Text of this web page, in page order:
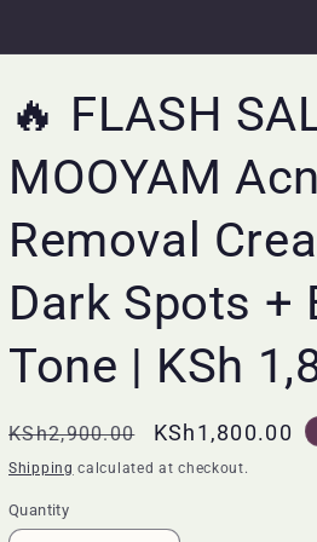
🔥 FLASH
MOOYAM
Removal
Dark Spots +
Tone | KSh
Regular
price
KSh2,900.00
Sale
price
KSh1,800.00
Shipping calculated at checkout.
Quantity
Quantity